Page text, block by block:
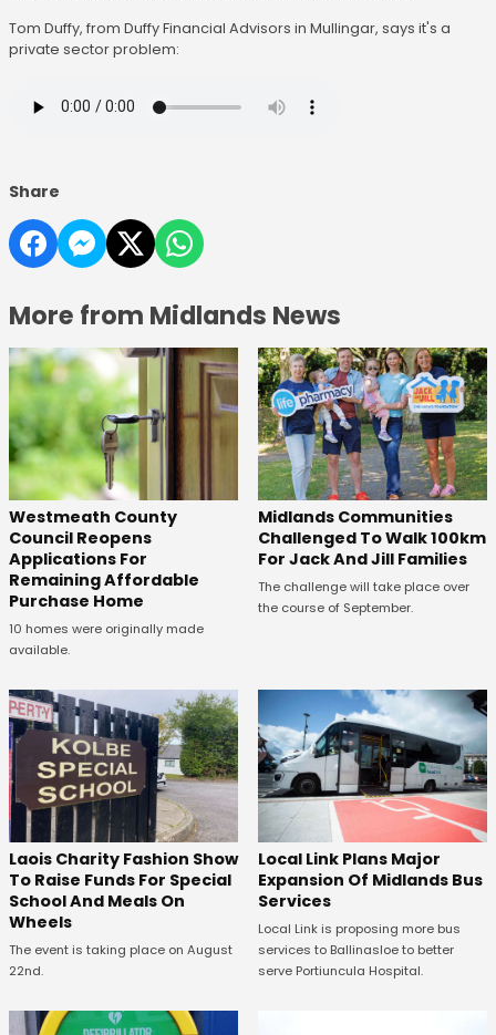
Tom Duffy, from Duffy Financial Advisors in Mullingar, says it's a
private sector problem:
Share
More from Midlands News
Westmeath County
Council Reopens
Applications For
Remaining Affordable
Purchase Home
10 homes were originally made
available.
Midlands Communities
Challenged To Walk 100km
For Jack And Jill Families
The challenge will take place over
the course of September.
Laois Charity Fashion Show
To Raise Funds For Special
School And Meals On
Wheels
The event is taking place on August
22nd.
Local Link Plans Major
Expansion Of Midlands Bus
Services
Local Link is proposing more bus
services to Ballinasloe to better
serve Portiuncula Hospital.